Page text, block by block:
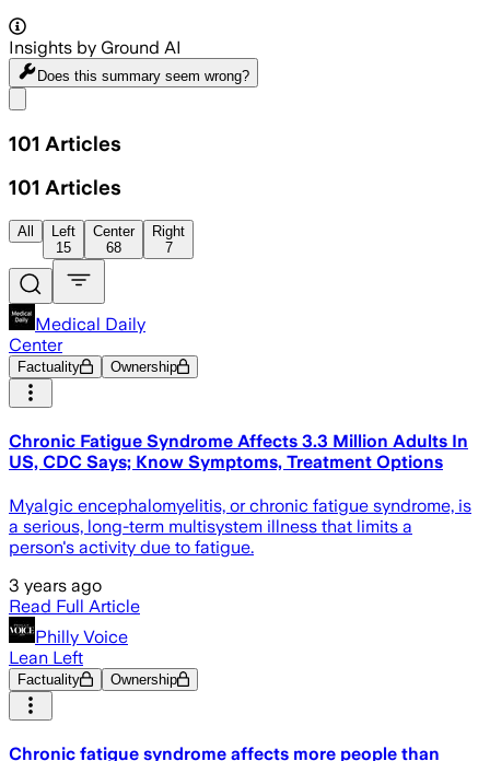
Insights by Ground AI
Does this summary seem wrong?
101 Articles
101 Articles
All
Left
15
Center
68
Right
7
Medical Daily
Center
Factuality Ownership
Chronic Fatigue Syndrome Affects 3.3 Million Adults In
US, CDC Says; Know Symptoms, Treatment Options
Myalgic encephalomyelitis, or chronic fatigue syndrome, is
a serious, long-term multisystem illness that limits a
person's activity due to fatigue.
3 years ago
Read Full Article
Philly Voice
Lean Left
Factuality Ownership
Chronic fatigue syndrome affects more people than